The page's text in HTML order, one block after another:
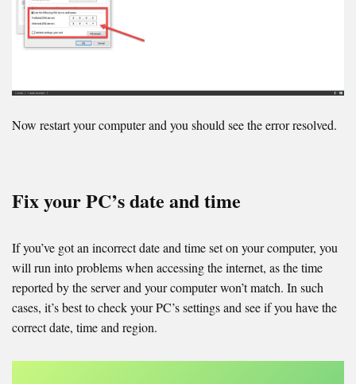
Now restart your computer and you should see the error resolved.
Fix your PC’s date and time
If you’ve got an incorrect date and time set on your computer, you
will run into problems when accessing the internet, as the time
reported by the server and your computer won’t match. In such
cases, it’s best to check your PC’s settings and see if you have the
correct date, time and region.